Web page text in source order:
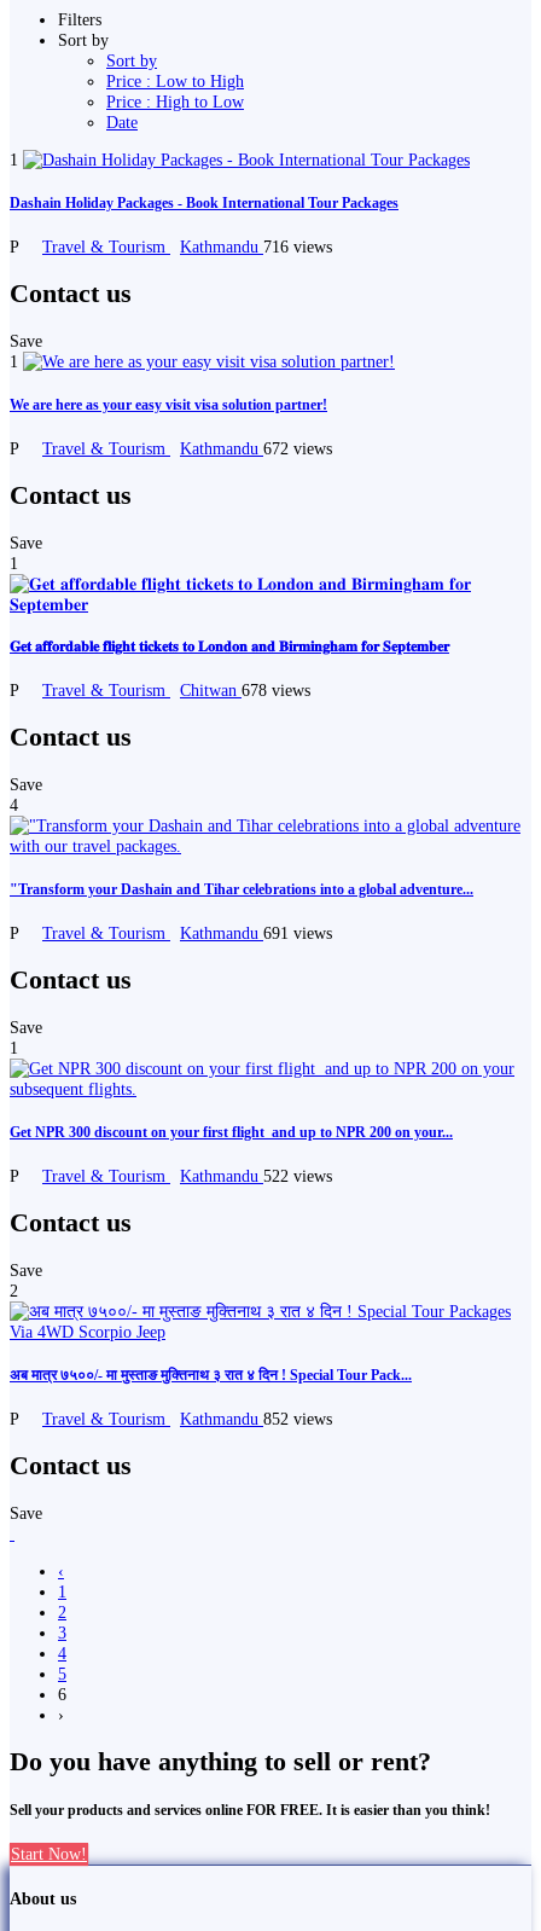
Filters
Sort by
Sort by
Price : Low to High
Price : High to Low
Date
1
Dashain Holiday Packages - Book International Tour Packages
P Travel & Tourism Kathmandu 716 views
Contact us
Save
1
We are here as your easy visit visa solution partner!
P Travel & Tourism Kathmandu 672 views
Contact us
Save
1
𝐆𝐞𝐭 𝐚𝐟𝐟𝐨𝐫𝐝𝐚𝐛𝐥𝐞 𝐟𝐥𝐢𝐠𝐡𝐭 𝐭𝐢𝐜𝐤𝐞𝐭𝐬 𝐭𝐨 𝐋𝐨𝐧𝐝𝐨𝐧 𝐚𝐧𝐝 𝐁𝐢𝐫𝐦𝐢𝐧𝐠𝐡𝐚𝐦 𝐟𝐨𝐫 𝐒𝐞𝐩𝐭𝐞𝐦𝐛𝐞𝐫
P Travel & Tourism Chitwan 678 views
Contact us
Save
4
"Transform your Dashain and Tihar celebrations into a global adventure...
P Travel & Tourism Kathmandu 691 views
Contact us
Save
1
Get NPR 300 discount on your first flight ️ and up to NPR 200 on your...
P Travel & Tourism Kathmandu 522 views
Contact us
Save
2
अब मात्र ७५००/- मा मुस्ताङ मुक्तिनाथ ३ रात ४ दिन ! Special Tour Pack...
P Travel & Tourism Kathmandu 852 views
Contact us
Save
‹
1
2
3
4
5
6
›
Do you have anything to sell or rent?
Sell your products and services online FOR FREE. It is easier than you think!
Start Now!
About us